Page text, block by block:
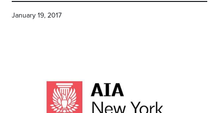
January 19, 2017